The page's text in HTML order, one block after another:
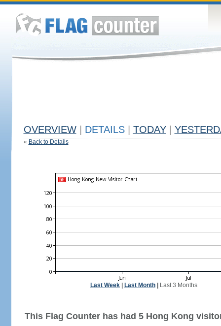
OVERVIEW DETAILS TODAY
« Back to Details
Last Week Last Month Last 3 Months
This Flag Counter has had 5 Hong Kong